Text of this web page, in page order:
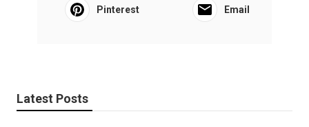
Pinterest Email
Latest Posts